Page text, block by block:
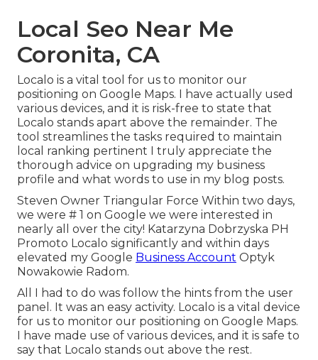
Local Seo Near Me
Coronita, CA
Localo is a vital tool for us to monitor our
positioning on Google Maps. I have actually used
various devices, and it is risk-free to state that
Localo stands apart above the remainder. The
tool streamlines the tasks required to maintain
local ranking pertinent I truly appreciate the
thorough advice on upgrading my business
profile and what words to use in my blog posts.
Steven Owner Triangular Force Within two days,
we were # 1 on Google we were interested in
nearly all over the city! Katarzyna Dobrzyska PH
Promoto Localo significantly and within days
elevated my Google Business Account Optyk
Nowakowie Radom.
All I had to do was follow the hints from the user
panel. It was an easy activity. Localo is a vital device
for us to monitor our positioning on Google Maps.
I have made use of various devices, and it is safe to
say that Localo stands out above the rest.